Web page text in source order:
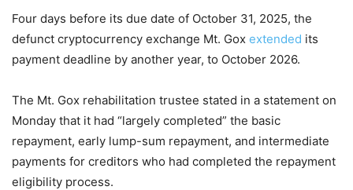
Four days before its due date of October 31, 2025, the
defunct cryptocurrency exchange Mt. Gox extended its
payment deadline by another year, to October 2026.
The Mt. Gox rehabilitation trustee stated in a statement on
Monday that it had “largely completed” the basic
repayment, early lump-sum repayment, and intermediate
payments for creditors who had completed the repayment
eligibility process.